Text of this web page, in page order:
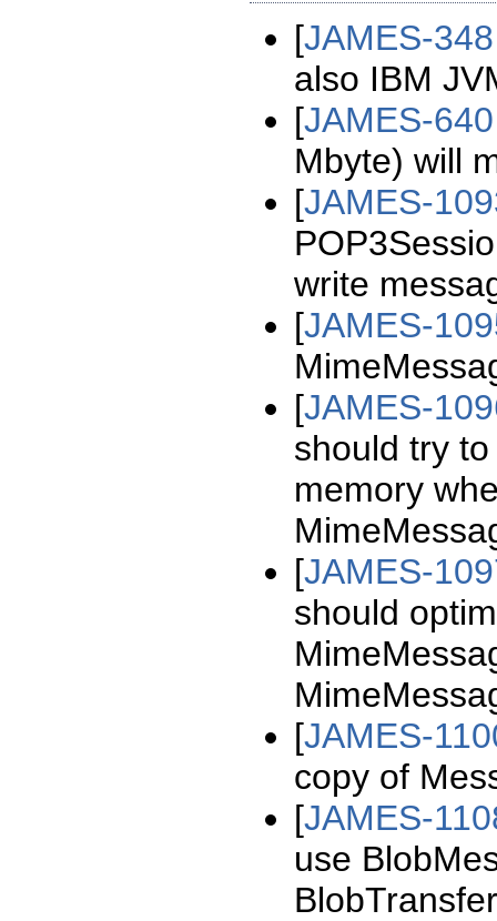
[JAMES-348
also IBM
[JAMES-640
Mbyte) will
[JAMES-
write
[JAMES-
[JAMES-
should try
memory
[JAMES-
should
[JAMES-
copy of
[JAMES-
use